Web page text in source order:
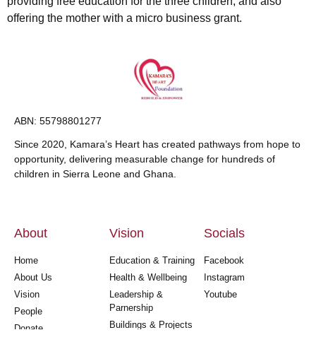
offering the mother with a micro business grant.
ABN: 55798801277
Since 2020, Kamara’s Heart has created pathways from hope to
opportunity, delivering measurable change for hundreds of
children in Sierra Leone and Ghana.
About
Home
About Us
Vision
People
Donate
Vision
Education & Training
Health & Wellbeing
Leadership &
Parnership
Buildings & Projects
Socials
Facebook
Instagram
Youtube